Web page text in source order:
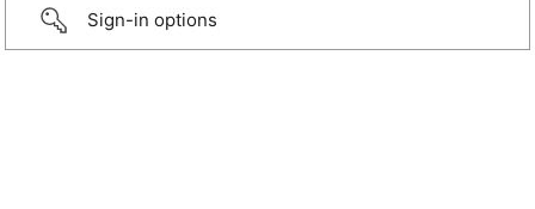
Sign-in options